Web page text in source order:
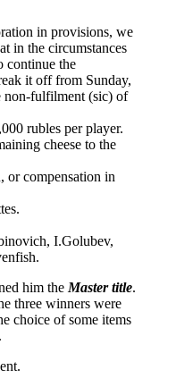
in provisions, we
in the circumstances
continue the
it off from Sunday,
non-fulfilment (sic) of
rubles per player.
cheese to the
or compensation in
I.Golubev,
him the Master title.
three winners were
choice of some items